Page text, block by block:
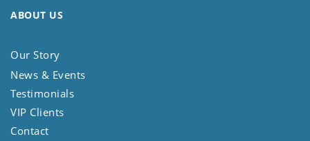
ABOUT US
Our Story
News & Events
Testimonials
VIP Clients
Contact